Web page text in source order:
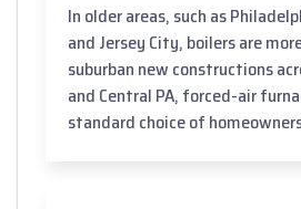
In older areas, such as
and Jersey City, boilers are
suburban new constructions
and Central PA, forced-air
standard choice of